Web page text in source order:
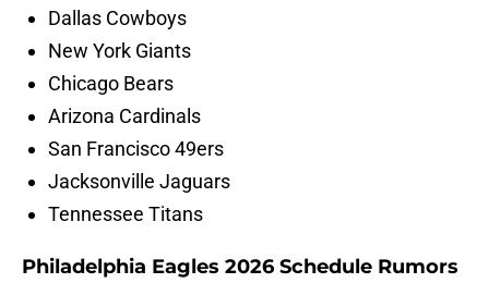
Dallas Cowboys
New York Giants
Chicago Bears
Arizona Cardinals
San Francisco 49ers
Jacksonville Jaguars
Tennessee Titans
Philadelphia Eagles 2026 Schedule Rumors